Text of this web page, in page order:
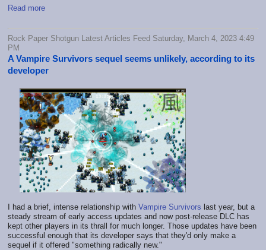
Read more
Rock Paper Shotgun Latest Articles Feed Saturday, March 4, 2023 4:49
PM
A Vampire Survivors sequel seems unlikely, according to its
developer
I had a brief, intense relationship with Vampire Survivors last year, but a
steady stream of early access updates and now post-release DLC has
kept other players in its thrall for much longer. Those updates have been
successful enough that its developer says that they'd only make a
sequel if it offered "something radically new."